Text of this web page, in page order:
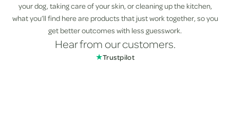
your dog, taking care of your skin, or cleaning up the kitchen,
what you’ll find here are products that just work together, so you
get better outcomes with less guesswork.
Hear from our customers.
★Trustpilot